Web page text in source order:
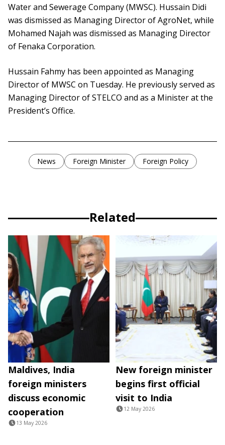
Water and Sewerage Company (MWSC). Hussain Didi
was dismissed as Managing Director of AgroNet, while
Mohamed Najah was dismissed as Managing Director
of Fenaka Corporation.
Hussain Fahmy has been appointed as Managing
Director of MWSC on Tuesday. He previously served as
Managing Director of STELCO and as a Minister at the
President’s Office.
News Foreign Minister Foreign Policy
Related
Maldives, India
foreign ministers
discuss economic
cooperation
13 May 2026
New foreign minister
begins first official
visit to India
12 May 2026